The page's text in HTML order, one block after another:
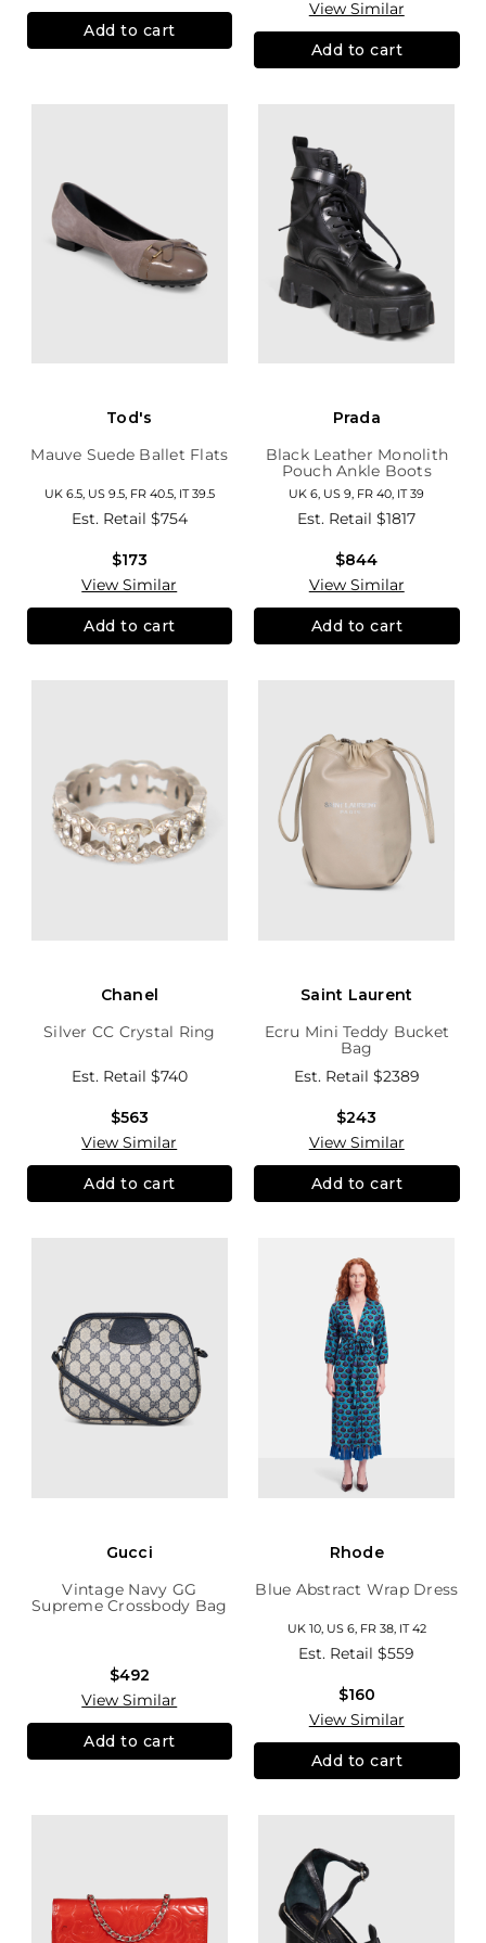
Add to cart
View Similar
Add to cart
Tod's
Mauve Suede Ballet Flats
UK 6.5, US 9.5, FR 40.5, IT 39.5
Est. Retail $754
$173
View Similar
Add to cart
Prada
Black Leather Monolith
Pouch Ankle Boots
UK 6, US 9, FR 40, IT 39
Est. Retail$1817
$844
View Similar
Add to cart
Chanel
Silver CC Crystal Ring
Est. Retail $740
$563
View Similar
Add to cart
Saint Laurent
Ecru Mini Teddy Bucket
Bag
Est. Retail $2389
$243
View Similar
Add to cart
Gucci
Vintage Navy GG
Supreme Crossbody Bag
$492
View Similar
Add to cart
Rhode
Blue Abstract Wrap Dress
UK 10, US 6, FR 38, IT 42
Est. Retail$559
$160
View Similar
Add to cart